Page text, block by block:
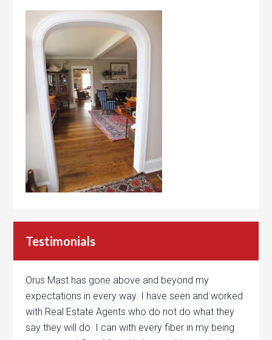
Testimonials
Orus Mast has gone above and beyond my
expectations in every way. I have seen and worked
with Real Estate Agents who do not do what they
say they will do. I can with every fiber in my being